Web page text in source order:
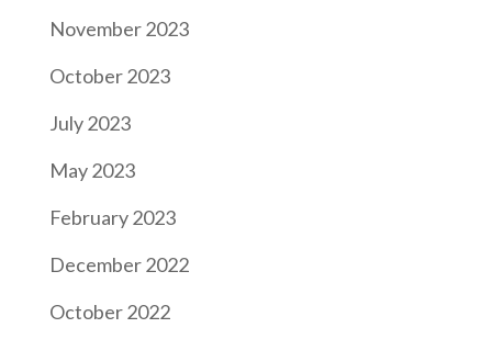
November 2023
October 2023
July 2023
May 2023
February 2023
December 2022
October 2022